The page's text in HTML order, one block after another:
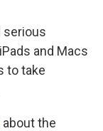
serious
and Macs
to take
about the